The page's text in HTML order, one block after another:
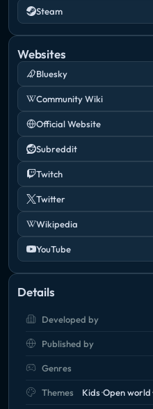
Steam
Websites
Bluesky
Community Wiki
Official Website
Subreddit
Twitch
Twitter
Wikipedia
YouTube
Details
Developed by
Published by
Genres
Themes Kids Open world